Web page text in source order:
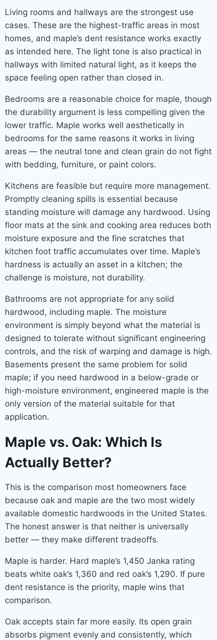
Living rooms and hallways are the strongest use
cases. These are the highest-traffic areas in most
homes, and maple’s dent resistance works exactly
as intended here. The light tone is also practical in
hallways with limited natural light, as it keeps the
space feeling open rather than closed in.
Bedrooms are a reasonable choice for maple, though
the durability argument is less compelling given the
lower traffic. Maple works well aesthetically in
bedrooms for the same reasons it works in living
areas — the neutral tone and clean grain do not fight
with bedding, furniture, or paint colors.
Kitchens are feasible but require more management.
Promptly cleaning spills is essential because
standing moisture will damage any hardwood. Using
floor mats at the sink and cooking area reduces both
moisture exposure and the fine scratches that
kitchen foot traffic accumulates over time. Maple’s
hardness is actually an asset in a kitchen; the
challenge is moisture, not durability.
Bathrooms are not appropriate for any solid
hardwood, including maple. The moisture
environment is simply beyond what the material is
designed to tolerate without significant engineering
controls, and the risk of warping and damage is high.
Basements present the same problem for solid
maple; if you need hardwood in a below-grade or
high-moisture environment, engineered maple is the
only version of the material suitable for that
application.
Maple vs. Oak: Which Is
Actually Better?
This is the comparison most homeowners face
because oak and maple are the two most widely
available domestic hardwoods in the United States.
The honest answer is that neither is universally
better — they make different tradeoffs.
Maple is harder. Hard maple’s 1,450 Janka rating
beats white oak’s 1,360 and red oak’s 1,290. If pure
dent resistance is the priority, maple wins that
comparison.
Oak accepts stain far more easily. Its open grain
absorbs pigment evenly and consistently, which